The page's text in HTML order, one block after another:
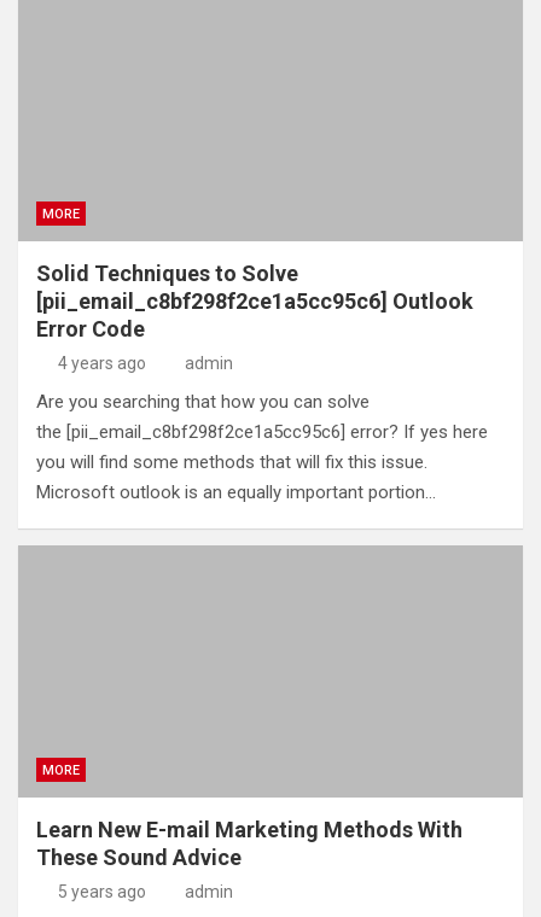
MORE
Solid Techniques to Solve
[pii_email_c8bf298f2ce1a5cc95c6] Outlook
Error Code
4 years ago admin
Are you searching that how you can solve
the [pii_email_c8bf298f2ce1a5cc95c6] error? If yes here
you will find some methods that will fix this issue.
Microsoft outlook is an equally important portion…
MORE
Learn New E-mail Marketing Methods With
These Sound Advice
5 years ago admin